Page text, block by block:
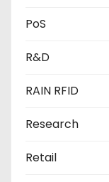
PoS
R&D
RAIN RFID
Research
Retail